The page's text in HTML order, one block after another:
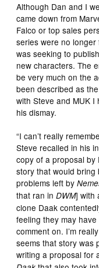
Although Dan and I
came down from
Falco or top sales
series were no
was seeking to
new characters. The
be very much on the
been described as
with Steve and MUK
his dismay.
“I can’t really
Steve recalled in his
copy of a proposal
story that would
problems left by
that ran inDWM] with
clone Daak
feeling they may
comment on. I’m
seems that story was
writing a proposal